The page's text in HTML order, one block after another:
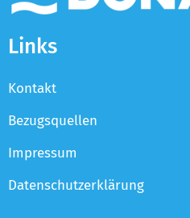
Links
Kontakt
Bezugsquellen
Impressum
Datenschutzerklärung